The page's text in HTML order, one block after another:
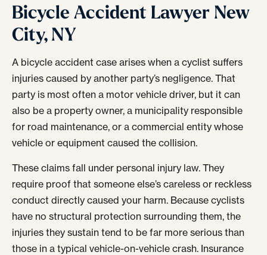
Bicycle Accident Lawyer New
City, NY
A bicycle accident case arises when a cyclist suffers
injuries caused by another party’s negligence. That
party is most often a motor vehicle driver, but it can
also be a property owner, a municipality responsible
for road maintenance, or a commercial entity whose
vehicle or equipment caused the collision.
These claims fall under personal injury law. They
require proof that someone else’s careless or reckless
conduct directly caused your harm. Because cyclists
have no structural protection surrounding them, the
injuries they sustain tend to be far more serious than
those in a typical vehicle-on-vehicle crash. Insurance